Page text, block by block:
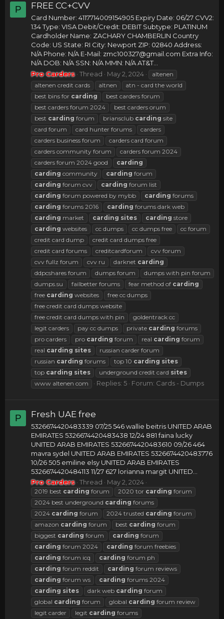
P FREE CC+CVV
Card Number: 4117714009154905 Expiry Date: 06/27 CVV2:
134 Type: VISA Debit/Credit: DEBIT Subtype: PLATINUM
Cardholder Name: ZACHARY CHAMBERLIN Country
Code: US State: RI City: Newport ZIP: 02840 Address:
N/A Phone: N/A E-Mail: zmc100327@gmail.com Extra Info:
N/A DOB: N/A SSN: N/A MMN: N/A AT&T...
Pro Carders Thread May 2, 2024
altenen
altenen credit cards
altnen
atn - card the world
best bins for carding
best carders forum
best carders forum 2024
best carders orum
best carding forum briansclub carding site
card forum
card hunter forums
carders
carders business forum
carders card forum
carders community forum
carders forum 2024
carders forum 2024 good
carding
carding community carding forum
carding forum cvv carding forum list
carding forum powered by mybb carding forums
carding forums 2016 carding forums dark web
carding market carding sites carding store
carding websites cc dumps cc dumps free
cc forum
credit card dump
credit card dumps free
credit card forums
creditcardforum
cvv forum
cvv fullz forum
cvv ru darknet carding
ddpcshares forum
dumps forum
dumps with pin forum
dumps.su
failbetter forums fear method of carding
free carding websites
free cc dumps
free credit card dumps website
free credit card dumps with pin
goldentrack cc
legit carders
pay cc dumps private carding forums
pro carders
pro carding forum real carding forum
real carding sites
russian carder forum
russian carding forums top 10 carding sites
top carding sites underground credit card sites
www altenen com
Replies: 5 Forum: Cards - Dumps
P Fresh UAE free
5326674420483339 07/25 546 wallie beitris UNITED ARAB
EMIRATES 5326674420483438 12/24 881 faina lucky
UNITED ARAB EMIRATES 5326674420483610 09/26 464
mavra sydel UNITED ARAB EMIRATES 5326674420483776
10/26 505 emiline elsy UNITED ARAB EMIRATES
5326674420484113 11/27 627 lorianna margit UNITED...
Pro Carders Thread May 2, 2024
2019 best carding forum 2020 tor carding forum
2024 best underground carding forums
2024 carding forum 2024 trusted carding forum
amazon carding forum best carding forum
biggest carding forum carding forum
carding forum 2024 carding forum freebies
carding forum icq carding forum ph
carding forum reddit carding forum reviews
carding forum ws carding forums 2024
carding sites dark web carding forum
global carding forum global carding forum review
legit carder
legit carding forums